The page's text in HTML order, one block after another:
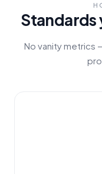
Standards
No vanity metrics